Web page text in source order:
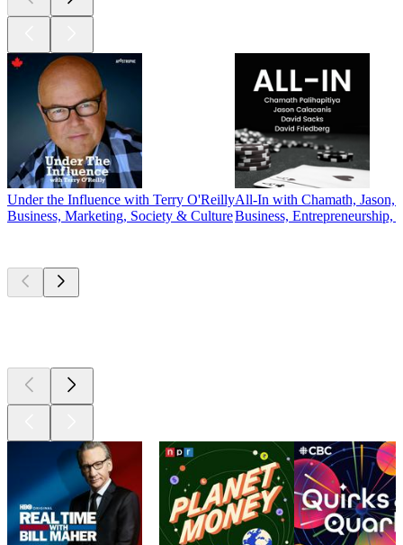
Under the Influence with Terry O'Reilly
Business, Marketing, Society & Culture
All-In with Chamath, Jason,
Business, Entrepreneurship,